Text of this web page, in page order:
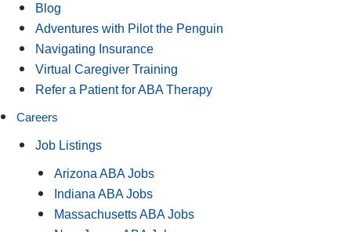
Blog
Adventures with Pilot the Penguin
Navigating Insurance
Virtual Caregiver Training
Refer a Patient for ABA Therapy
Careers
Job Listings
Arizona ABA Jobs
Indiana ABA Jobs
Massachusetts ABA Jobs